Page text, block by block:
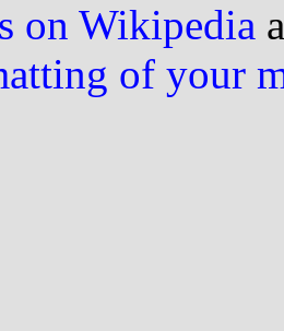
on Wikipedia
of your